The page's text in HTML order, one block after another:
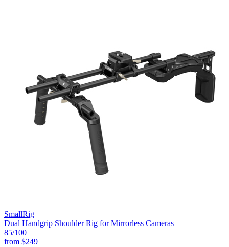
SmallRig
Dual Handgrip Shoulder Rig for Mirrorless Cameras
85/100
from $249